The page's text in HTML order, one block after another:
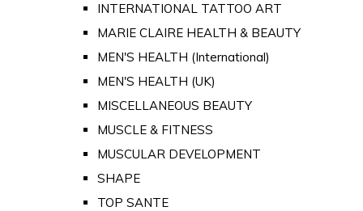
INTERNATIONAL TATTOO ART
MARIE CLAIRE HEALTH & BEAUTY
MEN'S HEALTH (International)
MEN'S HEALTH (UK)
MISCELLANEOUS BEAUTY
MUSCLE & FITNESS
MUSCULAR DEVELOPMENT
SHAPE
TOP SANTE